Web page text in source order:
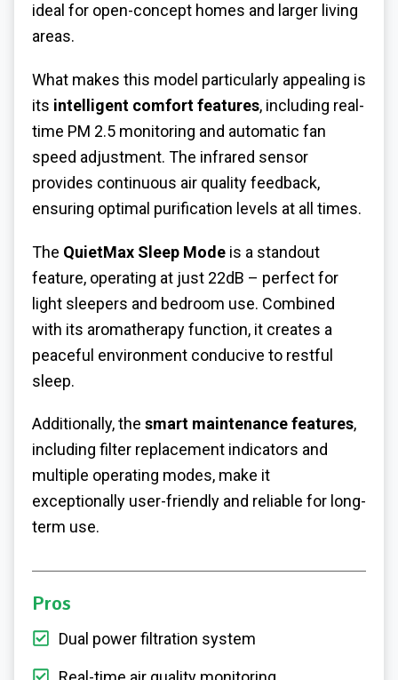
ideal for open-concept homes and larger living
areas.
What makes this model particularly appealing is
its intelligent comfort features, including real-
time PM 2.5 monitoring and automatic fan
speed adjustment. The infrared sensor
provides continuous air quality feedback,
ensuring optimal purification levels at all times.
The QuietMax Sleep Mode is a standout
feature, operating at just 22dB – perfect for
light sleepers and bedroom use. Combined
with its aromatherapy function, it creates a
peaceful environment conducive to restful
sleep.
Additionally, the smart maintenance features,
including filter replacement indicators and
multiple operating modes, make it
exceptionally user-friendly and reliable for long-
term use.
Pros
Dual power filtration system